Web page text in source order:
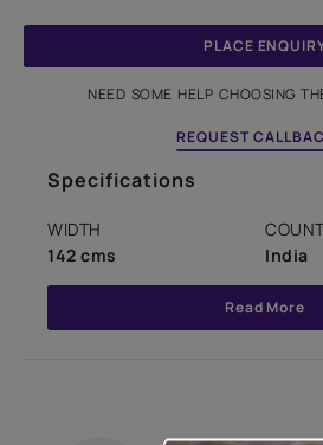
PLACE
NEED SOME HELP CHOOSING
REQUEST
Specifications
WIDTH
142 cms
India
Read More